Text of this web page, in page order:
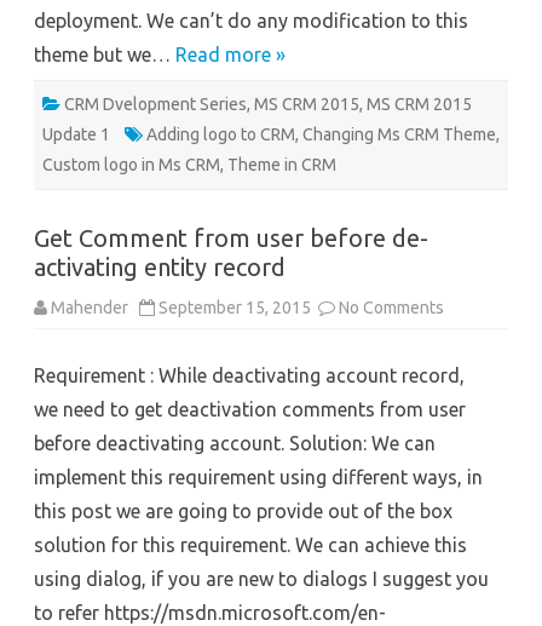
deployment. We can’t do any modification to this
theme but we… Read more »
CRM Dvelopment Series, MS CRM 2015, MS CRM 2015
Update 1
Adding logo to CRM, Changing Ms CRM Theme,
Custom logo in Ms CRM, Theme in CRM
Get Comment from user before de-
activating entity record
Mahender September 15, 2015 No Comments
user
before
de-
Requirement : While deactivating account record,
we need to get deactivation comments from user
before deactivating account. Solution: We can
implement this requirement using different ways, in
this post we are going to provide out of the box
solution for this requirement. We can achieve this
using dialog, if you are new to dialogs I suggest you
to refer https://msdn.microsoft.com/en-